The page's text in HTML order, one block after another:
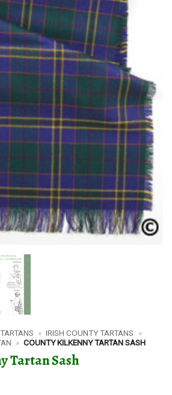
» IRISH COUNTY TARTANS
»
» COUNTY KILKENNY TARTAN SASH
Tartan Sash